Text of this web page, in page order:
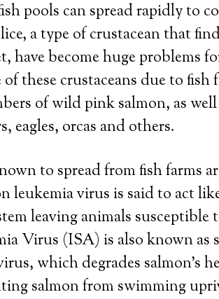
pools can spread rapidly to
a type of crustacean that
have become huge problems
these crustaceans due to fish
of wild pink salmon, as well
eagles, orcas and others.
to spread from fish farms
leukemia virus is said to act
leaving animals
Virus (ISA) is also known as
which degrades salmon’s
salmon from swimming